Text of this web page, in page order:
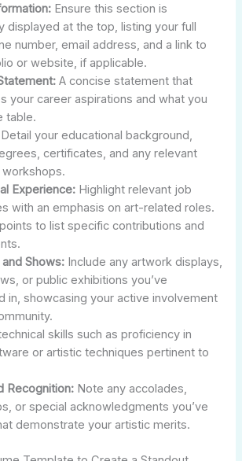
Ensure this section is
displayed at the top, listing your full
number, email address, and a link to
or website, if applicable.
A concise statement that
your career aspirations and what you
table.
Detail your educational background,
certificates, and any relevant
Experience: Highlight relevant job
with an emphasis on art-related roles.
to list specific contributions and
Shows: Include any artwork displays,
or public exhibitions you’ve
in, showcasing your active involvement
skills such as proficiency in
or artistic techniques pertinent to
Recognition: Note any accolades,
or special acknowledgments you’ve
demonstrate your artistic merits.